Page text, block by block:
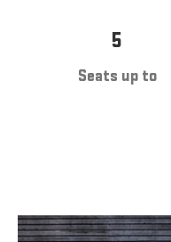
5
Seats up to